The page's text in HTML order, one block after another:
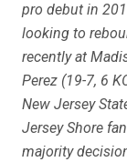
pro debut in
looking to
recently at
Perez (19-7, 6
New Jersey
Jersey Shore
majority